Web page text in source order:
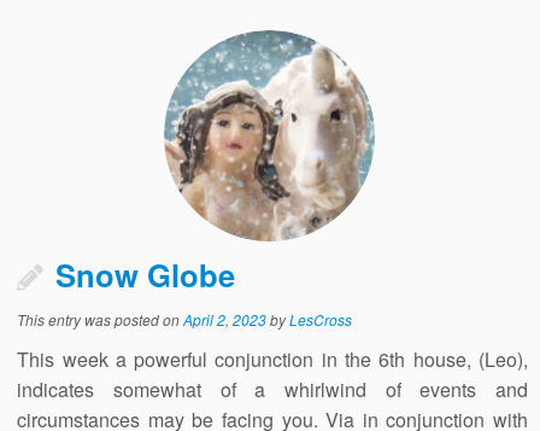
Snow Globe
This entry was posted onApril 2, 2023byLesCross
This week a powerful conjunction in the 6th house, (Leo),
indicates somewhat of a whirlwind of events and
circumstances may be facing you. Via in conjunction with